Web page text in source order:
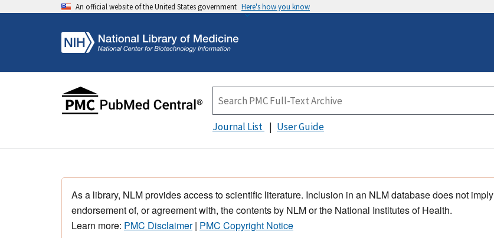
An official website of the United States government Here's how you know
Journal List User Guide
As a library, NLM provides access to scientific literature. Inclusion in an NLM database does not imply
endorsement of, or agreement with, the contents by NLM or the National Institutes of Health.
Learn more: PMC Disclaimer| PMC Copyright Notice